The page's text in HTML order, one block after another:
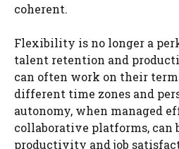
coherent.
Flexibility is no longer a
talent retention and
can often work on their
different time zones and
autonomy, when managed
collaborative platforms, can
productivity and job